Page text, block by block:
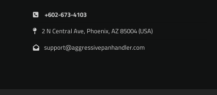
+602-673-4103
2 N Central Ave, Phoenix, AZ 85004 (USA)
support@aggressivepanhandler.com